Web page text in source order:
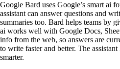
Google Bard uses Google’s smart ai
assistant can answer questions and
summaries too. Bard helps teams by
ai works well with Google Docs,
info from the web, so answers are
to write faster and better. The
smarter.